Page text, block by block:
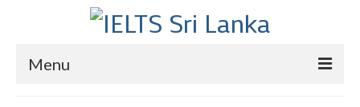
Menu